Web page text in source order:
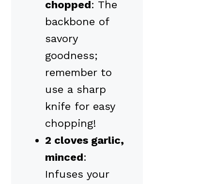
chopped: The
backbone of
savory
goodness;
remember to
use a sharp
knife for easy
chopping!
2 cloves garlic,
minced:
Infuses your